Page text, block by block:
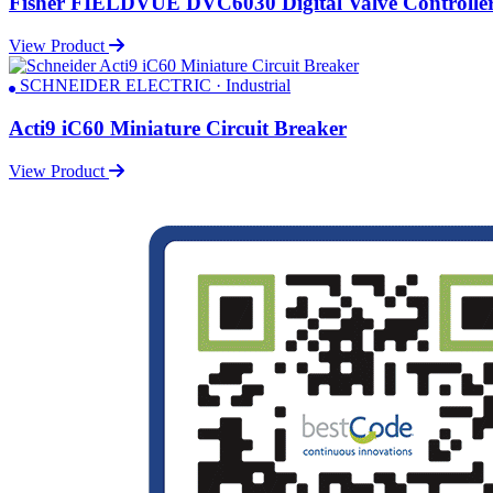
View Product
SCHNEIDER ELECTRIC · Industrial
Acti9 iC60 Miniature Circuit Breaker
View Product